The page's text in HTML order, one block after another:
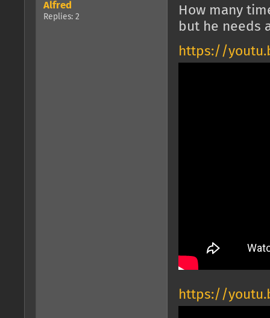
Alfred
Replies: 2
How many
but he needs
https://
https://